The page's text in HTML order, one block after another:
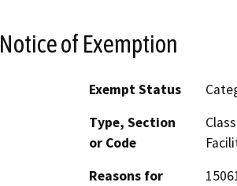
Notice of Exemption
Exempt Status
Type, Section
or Code
Reasons for